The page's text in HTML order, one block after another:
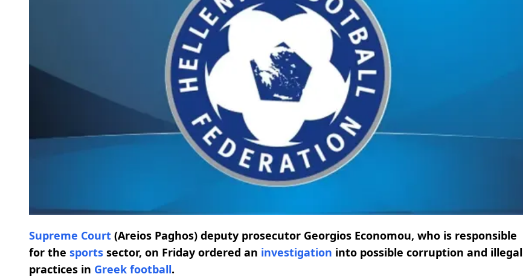
Supreme Court (Areios Paghos) deputy prosecutor Georgios Economou, who is responsible
for the sports sector, on Friday ordered an investigation into possible corruption and illegal
practices in Greek football.